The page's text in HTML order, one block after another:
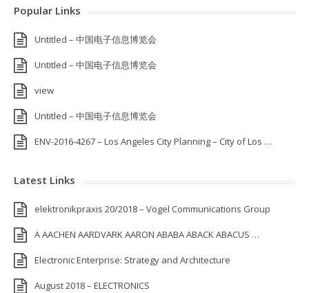
Popular Links
Untitled – 中国电子信息博览会
Untitled – 中国电子信息博览会
view
Untitled – 中国电子信息博览会
ENV-2016-4267 – Los Angeles City Planning – City of Los …
Latest Links
elektronikpraxis 20/2018 – Vogel Communications Group
A AACHEN AARDVARK AARON ABABA ABACK ABACUS …
Electronic Enterprise: Strategy and Architecture
August 2018 – ELECTRONICS